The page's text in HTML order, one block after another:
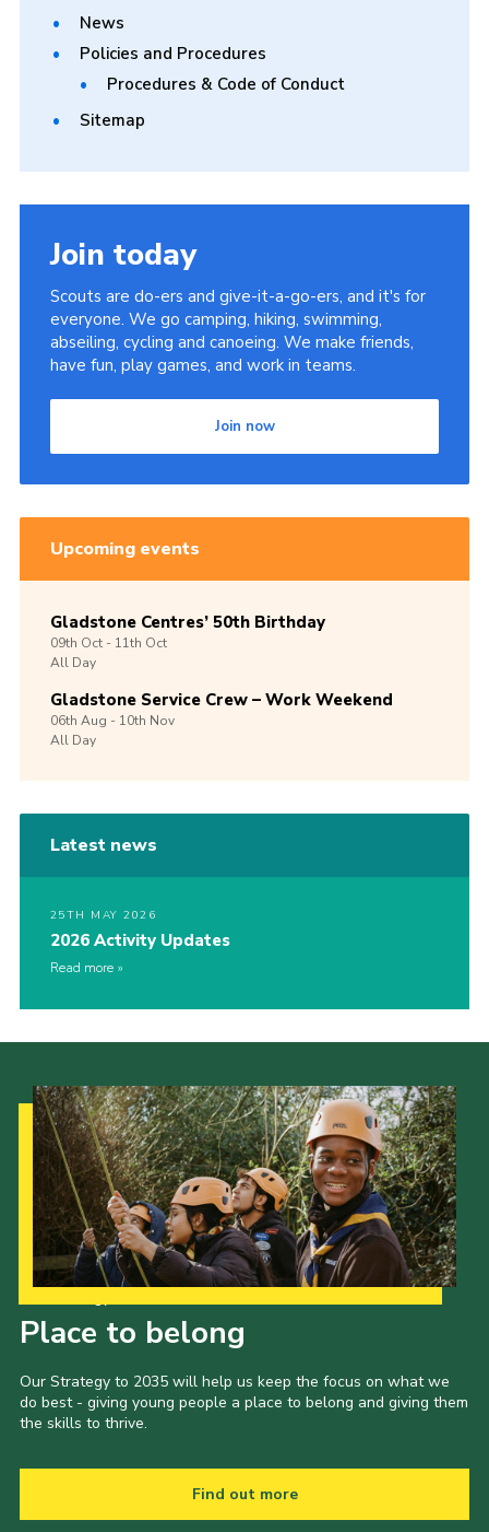
News
Policies and Procedures
Procedures & Code of Conduct
Sitemap
Join today
Scouts are do-ers and give-it-a-go-ers, and it's for
everyone. We go camping, hiking, swimming,
abseiling, cycling and canoeing. We make friends,
have fun, play games, and work in teams.
Join now
Upcoming events
Gladstone Centres’ 50th Birthday
09th Oct -11th Oct
All Day
Gladstone Service Crew – Work Weekend
06th Aug -10th Nov
All Day
Latest news
25TH MAY 2026
2026 Activity Updates
Read more
Place to belong
Our Strategy to 2035 will help us keep the focus on what we
do best - giving young people a place to belong and giving them
the skills to thrive.
Find out more